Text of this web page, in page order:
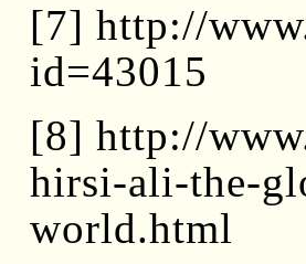
[7] http://
id=43015
[8] http://
hirsi-ali-the-
world.html